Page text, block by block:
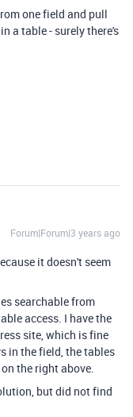
one field and pull
a table - surely there's
Forum|Forum|3 years ago
it doesn't seem
searchable from
access. I have the
site, which is fine
in the field, the tables
the right above.
but did not find